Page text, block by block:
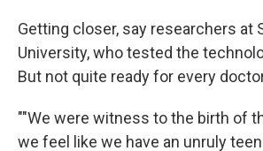
Getting closer, say researchers at
University, who tested the
But not quite ready for every
""We were witness to the birth of
we feel like we have an unruly